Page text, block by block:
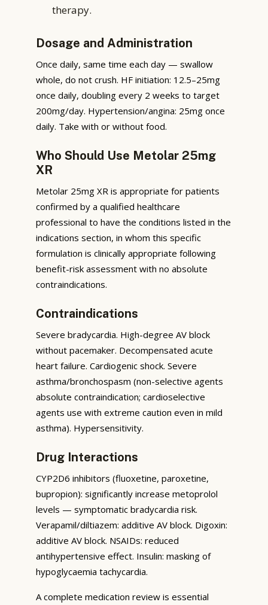
therapy.
Dosage and Administration
Once daily, same time each day — swallow
whole, do not crush. HF initiation: 12.5–25mg
once daily, doubling every 2 weeks to target
200mg/day. Hypertension/angina: 25mg once
daily. Take with or without food.
Who Should Use Metolar 25mg
XR
Metolar 25mg XR is appropriate for patients
confirmed by a qualified healthcare
professional to have the conditions listed in the
indications section, in whom this specific
formulation is clinically appropriate following
benefit-risk assessment with no absolute
contraindications.
Contraindications
Severe bradycardia. High-degree AV block
without pacemaker. Decompensated acute
heart failure. Cardiogenic shock. Severe
asthma/bronchospasm (non-selective agents
absolute contraindication; cardioselective
agents use with extreme caution even in mild
asthma). Hypersensitivity.
Drug Interactions
CYP2D6 inhibitors (fluoxetine, paroxetine,
bupropion): significantly increase metoprolol
levels — symptomatic bradycardia risk.
Verapamil/diltiazem: additive AV block. Digoxin:
additive AV block. NSAIDs: reduced
antihypertensive effect. Insulin: masking of
hypoglycaemia tachycardia.
A complete medication review is essential